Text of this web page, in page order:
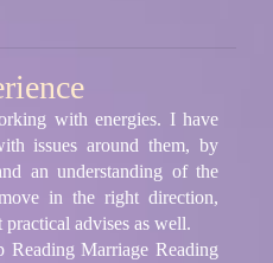
with energies. I have
issues around them, by
an understanding of the
in the right direction,
advises as well.
Reading Marriage Reading